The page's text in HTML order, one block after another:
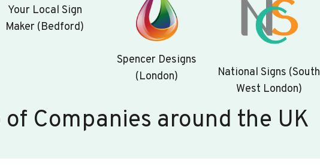
Your Local Sign
Maker (Bedford)
Spencer Designs
(London)
National Signs (South
West London)
of Companies around the UK